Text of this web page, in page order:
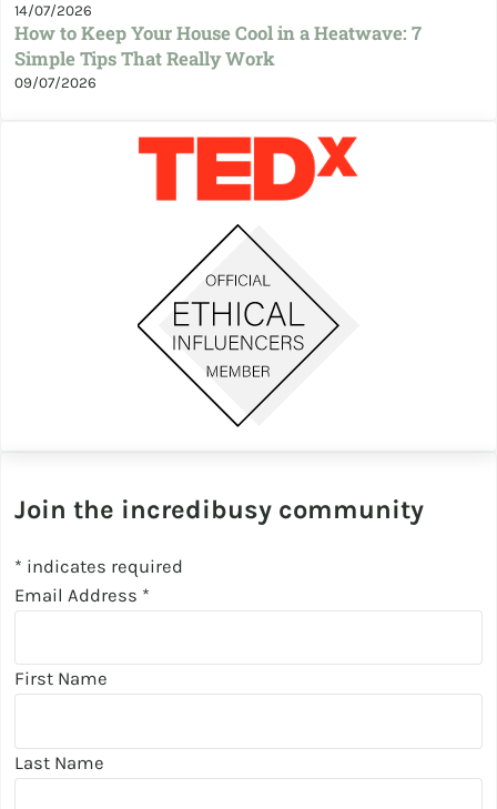
14/07/2026
How to Keep Your House Cool in a Heatwave: 7
Simple Tips That Really Work
09/07/2026
Join the incredibusy community
* indicates required
Email Address *
First Name
Last Name